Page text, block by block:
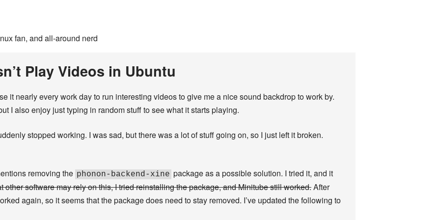
fan, and all-around nerd
Play Videos in Ubuntu
it nearly every work day to run interesting videos to give me a nice sound backdrop to work by.
I also enjoy just typing in random stuff to see what it starts playing.
stopped working. I was sad, but there was a lot of stuff going on, so I just left it broken.
removing the phonon-backend-xine package as a possible solution. I tried it, and it
other software may rely on this, I tried reinstalling the package, and Minitube still worked.After
again, so it seems that the package does need to stay removed. I’ve updated the following to